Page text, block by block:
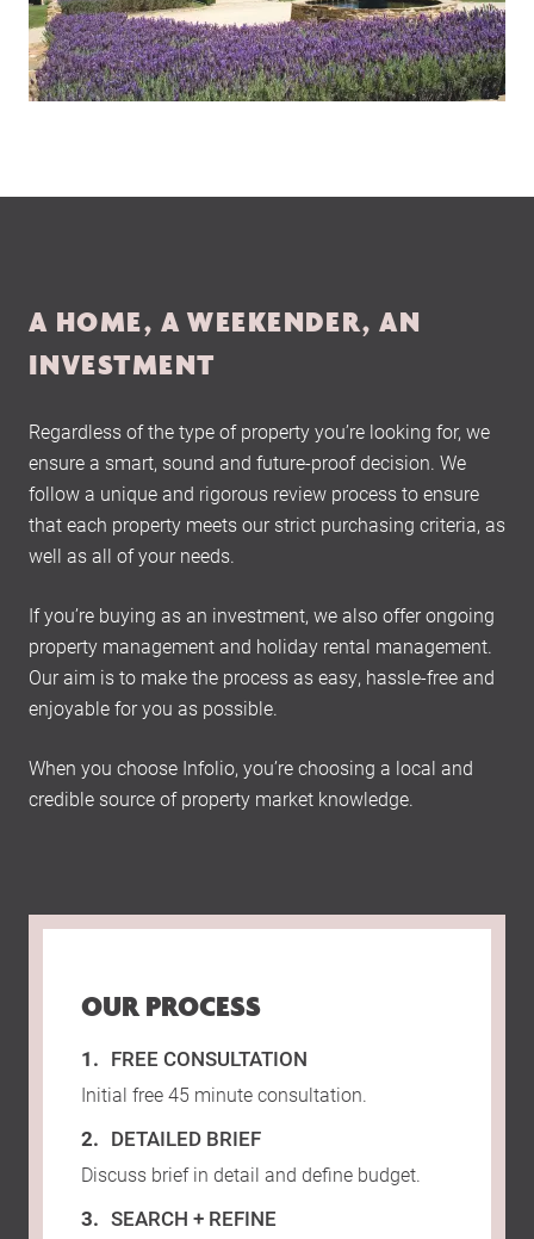
A HOME, A WEEKENDER, AN
INVESTMENT
Regardless of the type of property you’re looking for, we
ensure a smart, sound and future-proof decision. We
follow a unique and rigorous review process to ensure
that each property meets our strict purchasing criteria, as
well as all of your needs.
If you’re buying as an investment, we also offer ongoing
property management and holiday rental management.
Our aim is to make the process as easy, hassle-free and
enjoyable for you as possible.
When you choose Infolio, you’re choosing a local and
credible source of property market knowledge.
OUR PROCESS
FREE CONSULTATION
Initial free 45 minute consultation.
DETAILED BRIEF
Discuss brief in detail and define budget.
SEARCH + REFINE